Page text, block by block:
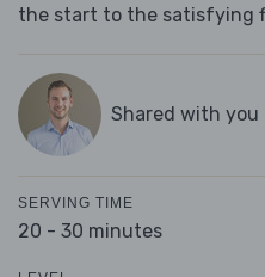
the start to the satisfying
Shared with you
SERVING TIME
20 - 30 minutes